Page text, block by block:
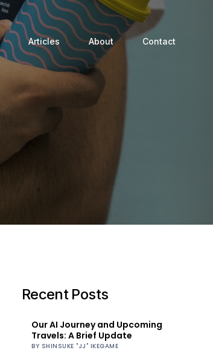
Articles About Contact
Recent Posts
Our AI Journey and Upcoming
Travels: A Brief Update
BY SHINSUKE "JJ" IKEGAME